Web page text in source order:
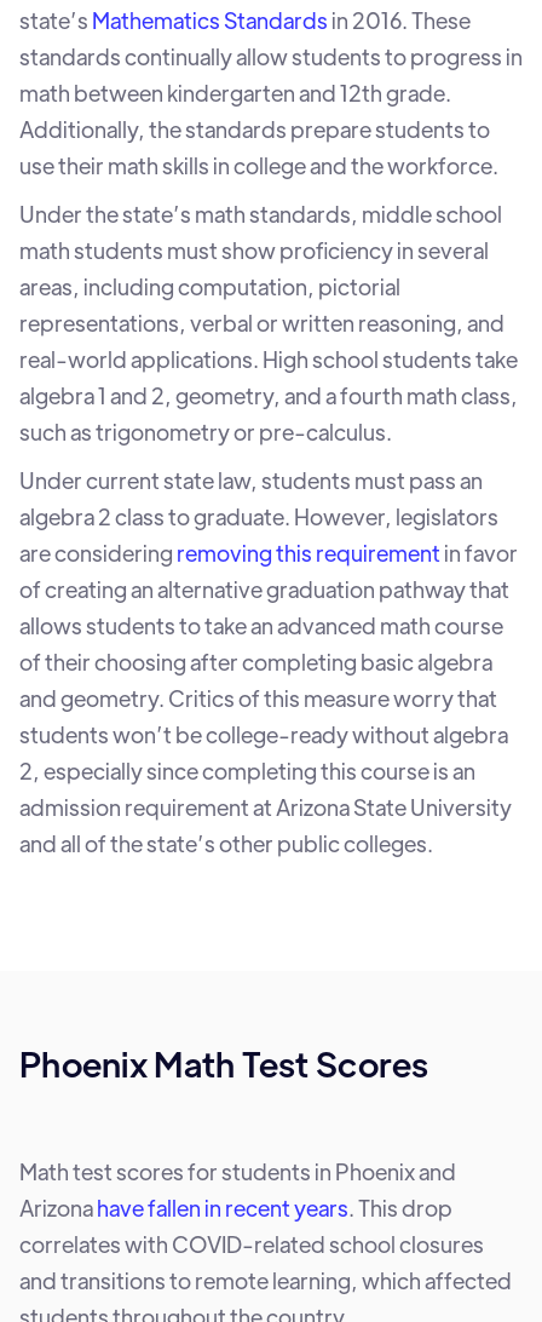
state’s Mathematics Standards in 2016. These
standards continually allow students to progress in
math between kindergarten and 12th grade.
Additionally, the standards prepare students to
use their math skills in college and the workforce.
Under the state’s math standards, middle school
math students must show proficiency in several
areas, including computation, pictorial
representations, verbal or written reasoning, and
real-world applications. High school students take
algebra 1 and 2, geometry, and a fourth math class,
such as trigonometry or pre-calculus.
Under current state law, students must pass an
algebra 2 class to graduate. However, legislators
are considering removing this requirement in favor
of creating an alternative graduation pathway that
allows students to take an advanced math course
of their choosing after completing basic algebra
and geometry. Critics of this measure worry that
students won’t be college-ready without algebra
2, especially since completing this course is an
admission requirement at Arizona State University
and all of the state’s other public colleges.
Phoenix Math Test Scores
Math test scores for students in Phoenix and
Arizonahave fallen in recent years. This drop
correlates with COVID-related school closures
and transitions to remote learning, which affected